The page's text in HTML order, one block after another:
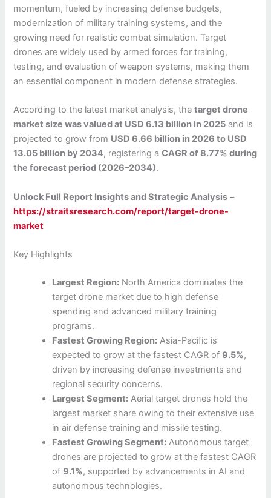
momentum, fueled by increasing defense budgets,
modernization of military training systems, and the
growing need for realistic combat simulation. Target
drones are widely used by armed forces for training,
testing, and evaluation of weapon systems, making them
an essential component in modern defense strategies.
According to the latest market analysis, thetarget drone
market size was valued at USD 6.13 billion in 2025 and is
projected to grow from USD 6.66 billion in 2026 to USD
13.05 billion by 2034, registering aCAGR of 8.77% during
the forecast period (2026–2034).
Unlock Full Report Insights and Strategic Analysis –
https://straitsresearch.com/report/target-drone-
market
Key Highlights
Largest Region: North America dominates the
target drone market due to high defense
spending and advanced military training
programs.
Fastest Growing Region: Asia-Pacific is
expected to grow at the fastest CAGR of 9.5%,
driven by increasing defense investments and
regional security concerns.
Largest Segment: Aerial target drones hold the
largest market share owing to their extensive use
in air defense training and missile testing.
Fastest Growing Segment: Autonomous target
drones are projected to grow at the fastest CAGR
of 9.1%, supported by advancements in AI and
autonomous technologies.